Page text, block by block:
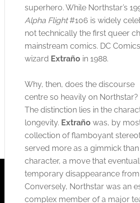
superhero. While Northstar’s
Alpha Flight#106 is widely
not technically the first queer
mainstream comics. DC
wizard Extrañoin 1988.
Why, then, does the discourse
centre so heavily on Northstar?
The distinction lies in the
longevity. Extrañowas, by
collection of flamboyant
served more as a gimmick
character, a move that
temporary disappearance from
Conversely, Northstar was an
complex member of a major